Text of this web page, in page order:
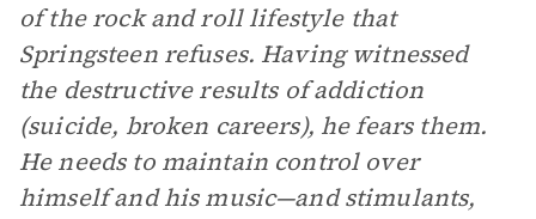
of the rock and roll lifestyle that
Springsteen refuses. Having witnessed
the destructive results of addiction
(suicide, broken careers), he fears them.
He needs to maintain control over
himself and his music—and stimulants,